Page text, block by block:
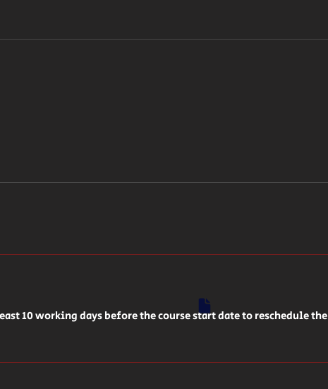
10 working days before the course start date to reschedule the